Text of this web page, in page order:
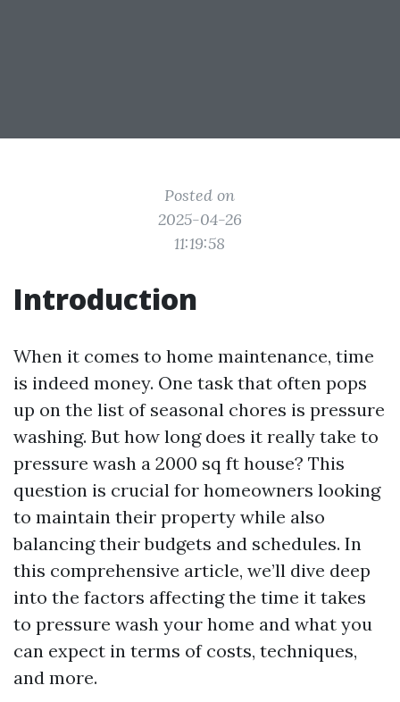
Posted on
2025-04-26
11:19:58
Introduction
When it comes to home maintenance, time
is indeed money. One task that often pops
up on the list of seasonal chores is pressure
washing. But how long does it really take to
pressure wash a 2000 sq ft house? This
question is crucial for homeowners looking
to maintain their property while also
balancing their budgets and schedules. In
this comprehensive article, we’ll dive deep
into the factors affecting the time it takes
to pressure wash your home and what you
can expect in terms of costs, techniques,
and more.